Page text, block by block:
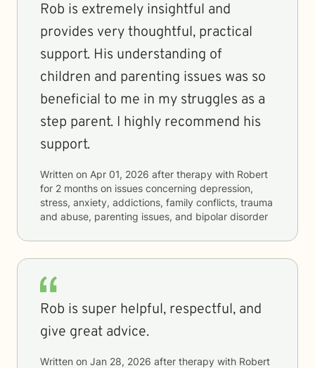
Rob is extremely insightful and
provides very thoughtful, practical
support. His understanding of
children and parenting issues was so
beneficial to me in my struggles as a
step parent. I highly recommend his
support.
Written on Apr 01, 2026 after therapy with Robert
for 2 months on issues concerning depression,
stress, anxiety, addictions, family conflicts, trauma
and abuse, parenting issues, and bipolar disorder
Rob is super helpful, respectful, and
give great advice.
Written on Jan 28, 2026 after therapy with Robert